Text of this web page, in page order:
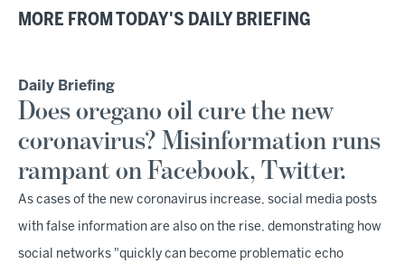
MORE FROM TODAY'S DAILY BRIEFING
Daily Briefing
Does oregano oil cure the new
coronavirus? Misinformation runs
rampant on Facebook, Twitter.
As cases of the new coronavirus increase, social media posts
with false information are also on the rise, demonstrating how
social networks "quickly can become problematic echo